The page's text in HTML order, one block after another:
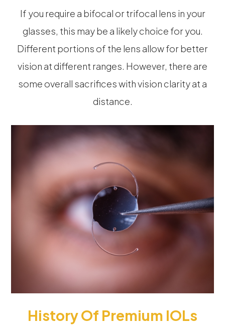
If you require a bifocal or trifocal lens in your
glasses, this may be a likely choice for you.
Different portions of the lens allow for better
vision at different ranges. However, there are
some overall sacrifices with vision clarity at a
distance.
History Of Premium IOLs